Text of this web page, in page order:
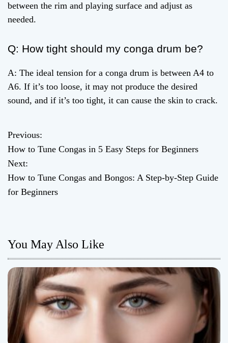
between the rim and playing surface and adjust as
needed.
Q: How tight should my conga drum be?
A: The ideal tension for a conga drum is between A4 to
A6. If it’s too loose, it may not produce the desired
sound, and if it’s too tight, it can cause the skin to crack.
P
o
s
a
v
i
g
a
Previous:
How to Tune Congas in 5 Easy Steps for Beginners
Next:
How to Tune Congas and Bongos: A Step-by-Step Guide
for Beginners
You May Also Like